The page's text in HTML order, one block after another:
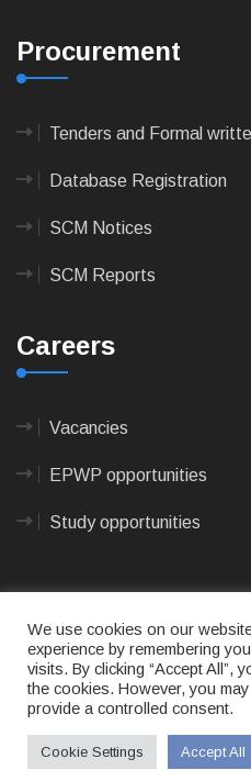
Procurement
Tenders and Formal
Database Registration
SCM Notices
SCM Reports
Careers
Vacancies
EPWP opportunities
Study opportunities
© 2023CAPE AGULHAS
reserved. Terms of use|
& Developed by Max
We use cookies on our
experience by remembering
visits. By clicking “Accept All”,
the cookies. However, you
provide a controlled consent.
Cookie Settings Accept All